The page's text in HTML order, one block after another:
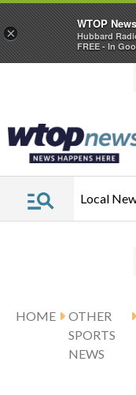
Local
HOME
OTHER
SPORTS
NEWS
×
WTOP
Hubbard
FREE - In